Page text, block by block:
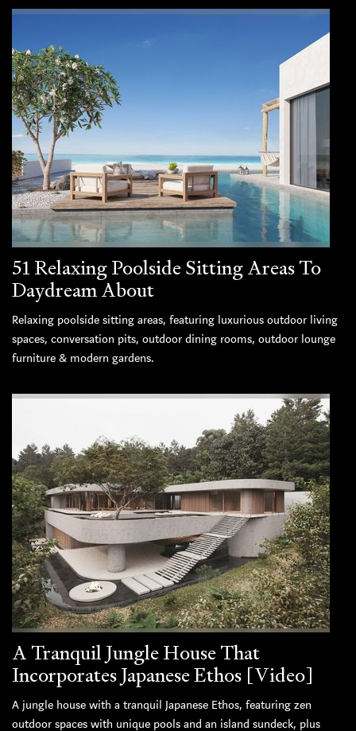
51 Relaxing Poolside Sitting Areas To
Daydream About
Relaxing poolside sitting areas, featuring luxurious outdoor living
spaces, conversation pits, outdoor dining rooms, outdoor lounge
furniture & modern gardens.
A Tranquil Jungle House That
Incorporates Japanese Ethos [Video]
A jungle house with a tranquil Japanese Ethos, featuring zen
outdoor spaces with unique pools and an island sundeck, plus